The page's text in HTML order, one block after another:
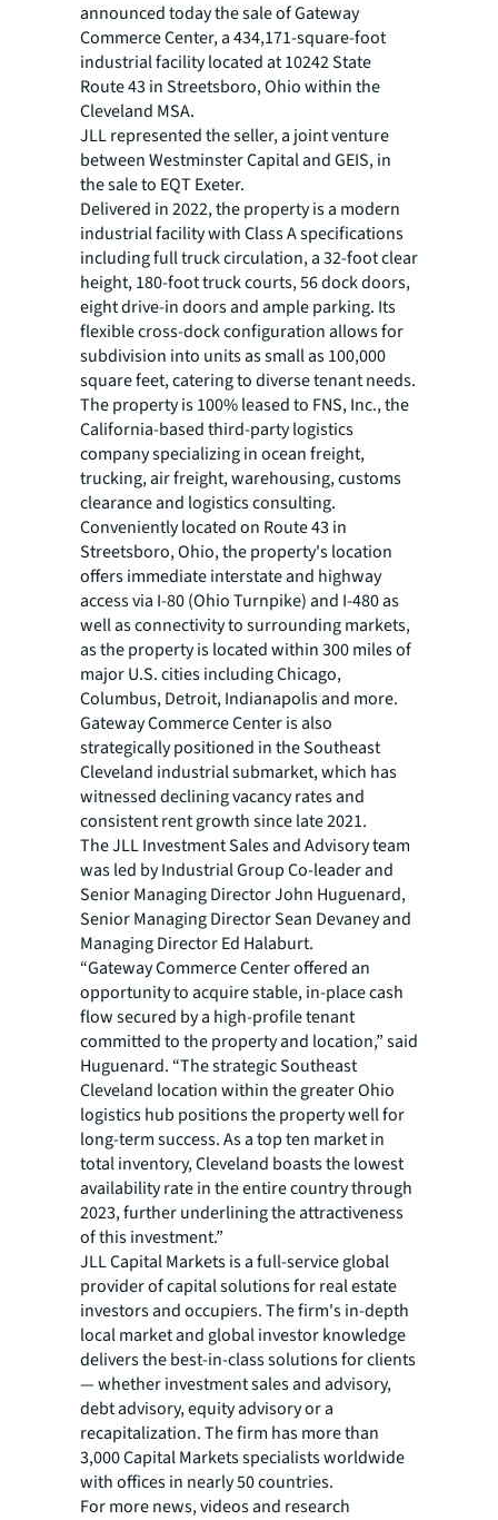
announced today the sale of Gateway
Commerce Center, a 434,171-square-foot
industrial facility located at 10242 State
Route 43 in Streetsboro, Ohio within the
Cleveland MSA.
JLL represented the seller, a joint venture
between Westminster Capital and GEIS, in
the sale to EQT Exeter.
Delivered in 2022, the property is a modern
industrial facility with Class A specifications
including full truck circulation, a 32-foot clear
height, 180-foot truck courts, 56 dock doors,
eight drive-in doors and ample parking. Its
flexible cross-dock configuration allows for
subdivision into units as small as 100,000
square feet, catering to diverse tenant needs.
The property is 100% leased to FNS, Inc., the
California-based third-party logistics
company specializing in ocean freight,
trucking, air freight, warehousing, customs
clearance and logistics consulting.
Conveniently located on Route 43 in
Streetsboro, Ohio, the property's location
offers immediate interstate and highway
access via I-80 (Ohio Turnpike) and I-480 as
well as connectivity to surrounding markets,
as the property is located within 300 miles of
major U.S. cities including Chicago,
Columbus, Detroit, Indianapolis and more.
Gateway Commerce Center is also
strategically positioned in the Southeast
Cleveland industrial submarket, which has
witnessed declining vacancy rates and
consistent rent growth since late 2021.
The JLL Investment Sales and Advisory team
was led by Industrial Group Co-leader and
Senior Managing Director John Huguenard,
Senior Managing Director Sean Devaney and
Managing Director Ed Halaburt.
“Gateway Commerce Center offered an
opportunity to acquire stable, in-place cash
flow secured by a high-profile tenant
committed to the property and location,” said
Huguenard. “The strategic Southeast
Cleveland location within the greater Ohio
logistics hub positions the property well for
long-term success. As a top ten market in
total inventory, Cleveland boasts the lowest
availability rate in the entire country through
2023, further underlining the attractiveness
of this investment.”
JLL Capital Markets is a full-service global
provider of capital solutions for real estate
investors and occupiers. The firm's in-depth
local market and global investor knowledge
delivers the best-in-class solutions for clients
— whether investment sales and advisory,
debt advisory, equity advisory or a
recapitalization. The firm has more than
3,000 Capital Markets specialists worldwide
with offices in nearly 50 countries.
For more news, videos and research